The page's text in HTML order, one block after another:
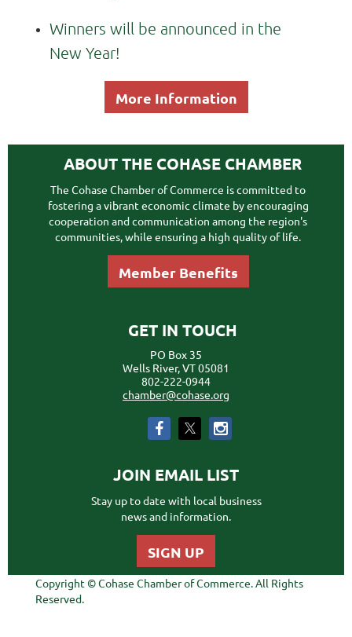
Winners will be announced in the
New Year!
More Information
ABOUT THE COHASE CHAMBER
The Cohase Chamber of Commerce is committed to
fostering a vibrant economic climate by encouraging
cooperation and communication among the region's
communities, while ensuring a high quality of life.
Member Benefits
GET IN TOUCH
PO Box 35
Wells River, VT 05081
802-222-0944
chamber@cohase.org
JOIN EMAIL LIST
Stay up to date with local business
news and information.
SIGN UP
Copyright © Cohase Chamber of Commerce. All Rights
Reserved.